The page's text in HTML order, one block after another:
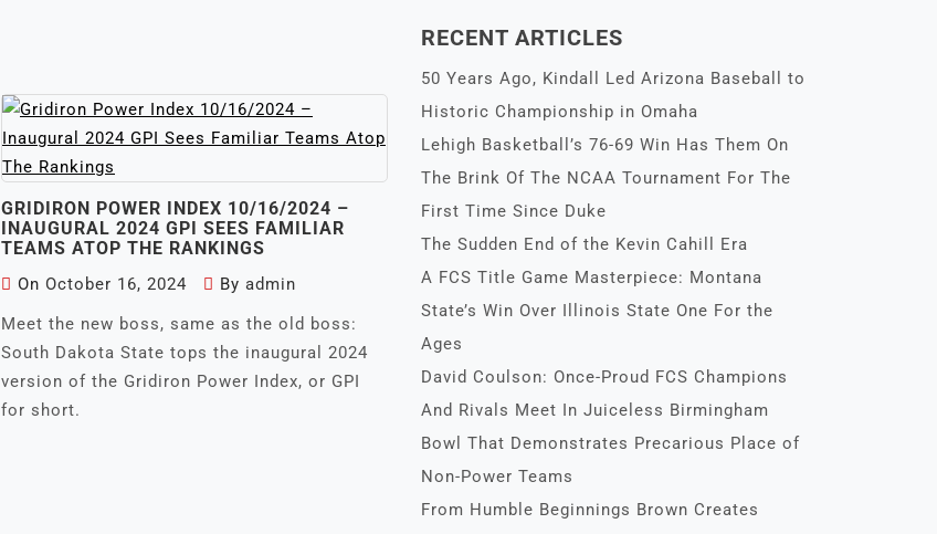
GRIDIRON POWER INDEX 10/16/2024 –
INAUGURAL 2024 GPI SEES FAMILIAR
TEAMS ATOP THE RANKINGS
On October 16, 2024 By admin
Meet the new boss, same as the old boss:
South Dakota State tops the inaugural 2024
version of the Gridiron Power Index, or GPI
for short.
RECENT ARTICLES
50 Years Ago, Kindall Led Arizona Baseball to
Historic Championship in Omaha
Lehigh Basketball’s 76-69 Win Has Them On
The Brink Of The NCAA Tournament For The
First Time Since Duke
The Sudden End of the Kevin Cahill Era
A FCS Title Game Masterpiece: Montana
State’s Win Over Illinois State One For the
Ages
David Coulson: Once-Proud FCS Champions
And Rivals Meet In Juiceless Birmingham
Bowl That Demonstrates Precarious Place of
Non-Power Teams
From Humble Beginnings Brown Creates